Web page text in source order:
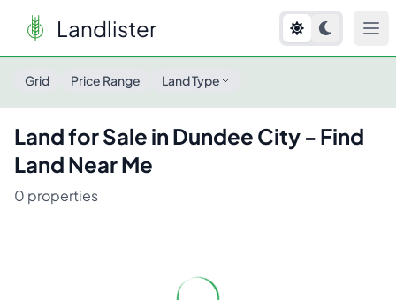
Landlister
Grid Price Range Land Type
Land for Sale in Dundee City - Find
Land Near Me
0 properties